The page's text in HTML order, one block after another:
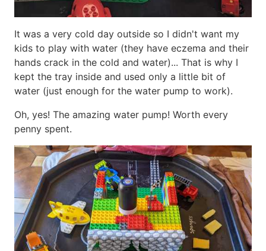
It was a very cold day outside so I didn't want my
kids to play with water (they have eczema and their
hands crack in the cold and water)... That is why I
kept the tray inside and used only a little bit of
water (just enough for the water pump to work).
Oh, yes! The amazing water pump! Worth every
penny spent.